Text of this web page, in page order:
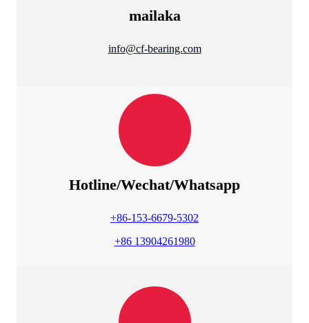
mailaka
info@cf-bearing.com
Hotline/Wechat/Whatsapp
+86-153-6679-5302
+86 13904261980